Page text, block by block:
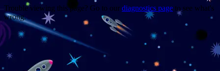
Trouble viewing this page? Go to our diagnostics page to see what's
wrong.